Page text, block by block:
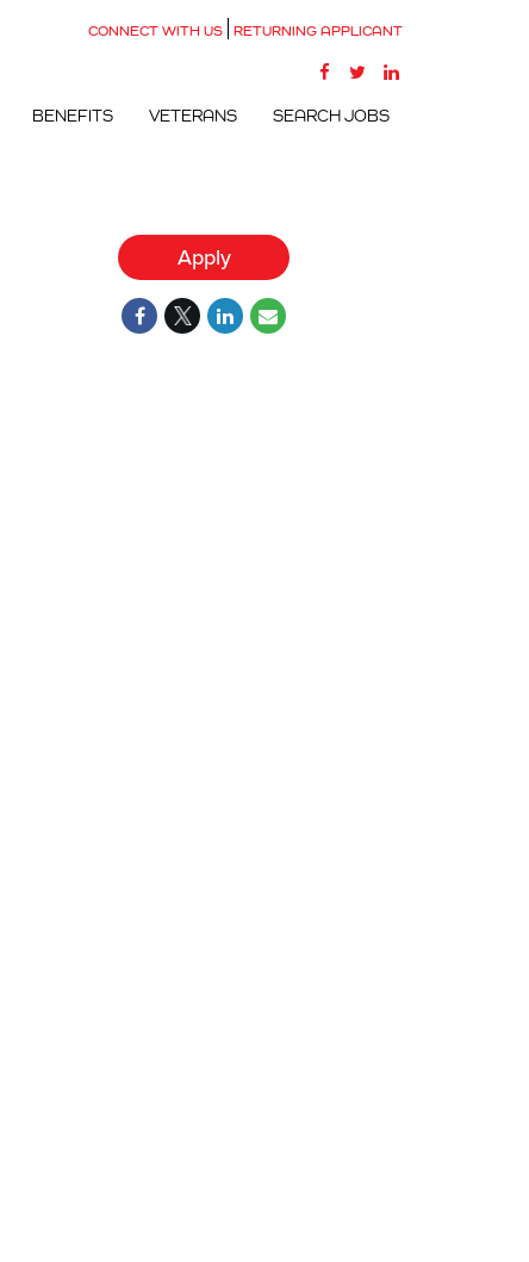
CONNECT WITH US RETURNING APPLICANT
BENEFITS VETERANS SEARCH JOBS
Apply